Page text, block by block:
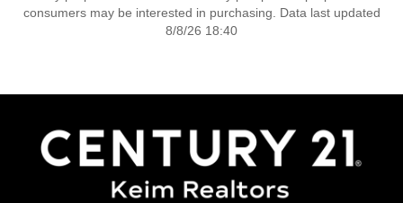
consumers may be interested in purchasing. Data last updated
8/8/26 18:40